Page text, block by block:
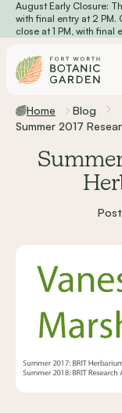
Skip to main
August Early Closure:
with final entry at 2 PM.
close at 1 PM, with final
Home
Blog
Summer 2017